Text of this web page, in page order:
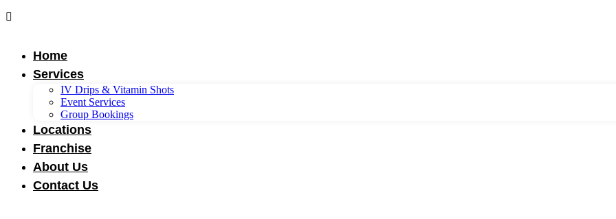
contentHome
Services
IV Drips & Vitamin Shots
Event Services
Group Bookings
Locations
Franchise
About Us
Contact Us